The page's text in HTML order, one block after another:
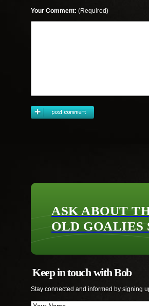
Your Comment: (Required)
ASK ABOUT
OLD GOALIES
Keep in touch with Bob
Stay connected and informed by signing